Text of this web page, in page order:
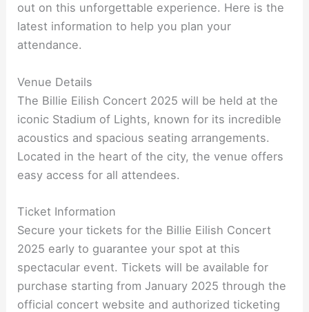
out on this unforgettable experience. Here is the
latest information to help you plan your
attendance.
Venue Details
The Billie Eilish Concert 2025 will be held at the
iconic Stadium of Lights, known for its incredible
acoustics and spacious seating arrangements.
Located in the heart of the city, the venue offers
easy access for all attendees.
Ticket Information
Secure your tickets for the Billie Eilish Concert
2025 early to guarantee your spot at this
spectacular event. Tickets will be available for
purchase starting from January 2025 through the
official concert website and authorized ticketing